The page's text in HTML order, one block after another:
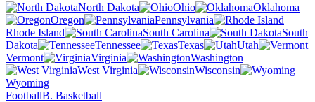
North Dakota
Ohio
Oklahoma
Oregon
Pennsylvania
Rhode Island
South Carolina
South
Dakota
Tennessee Texas
Utah
Vermont
Virginia
Washington
West Virginia
Wisconsin
Wyoming
FootballB. Basketball